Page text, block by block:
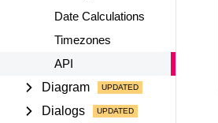
Date Calculations
Timezones
API
Diagram
Dialogs